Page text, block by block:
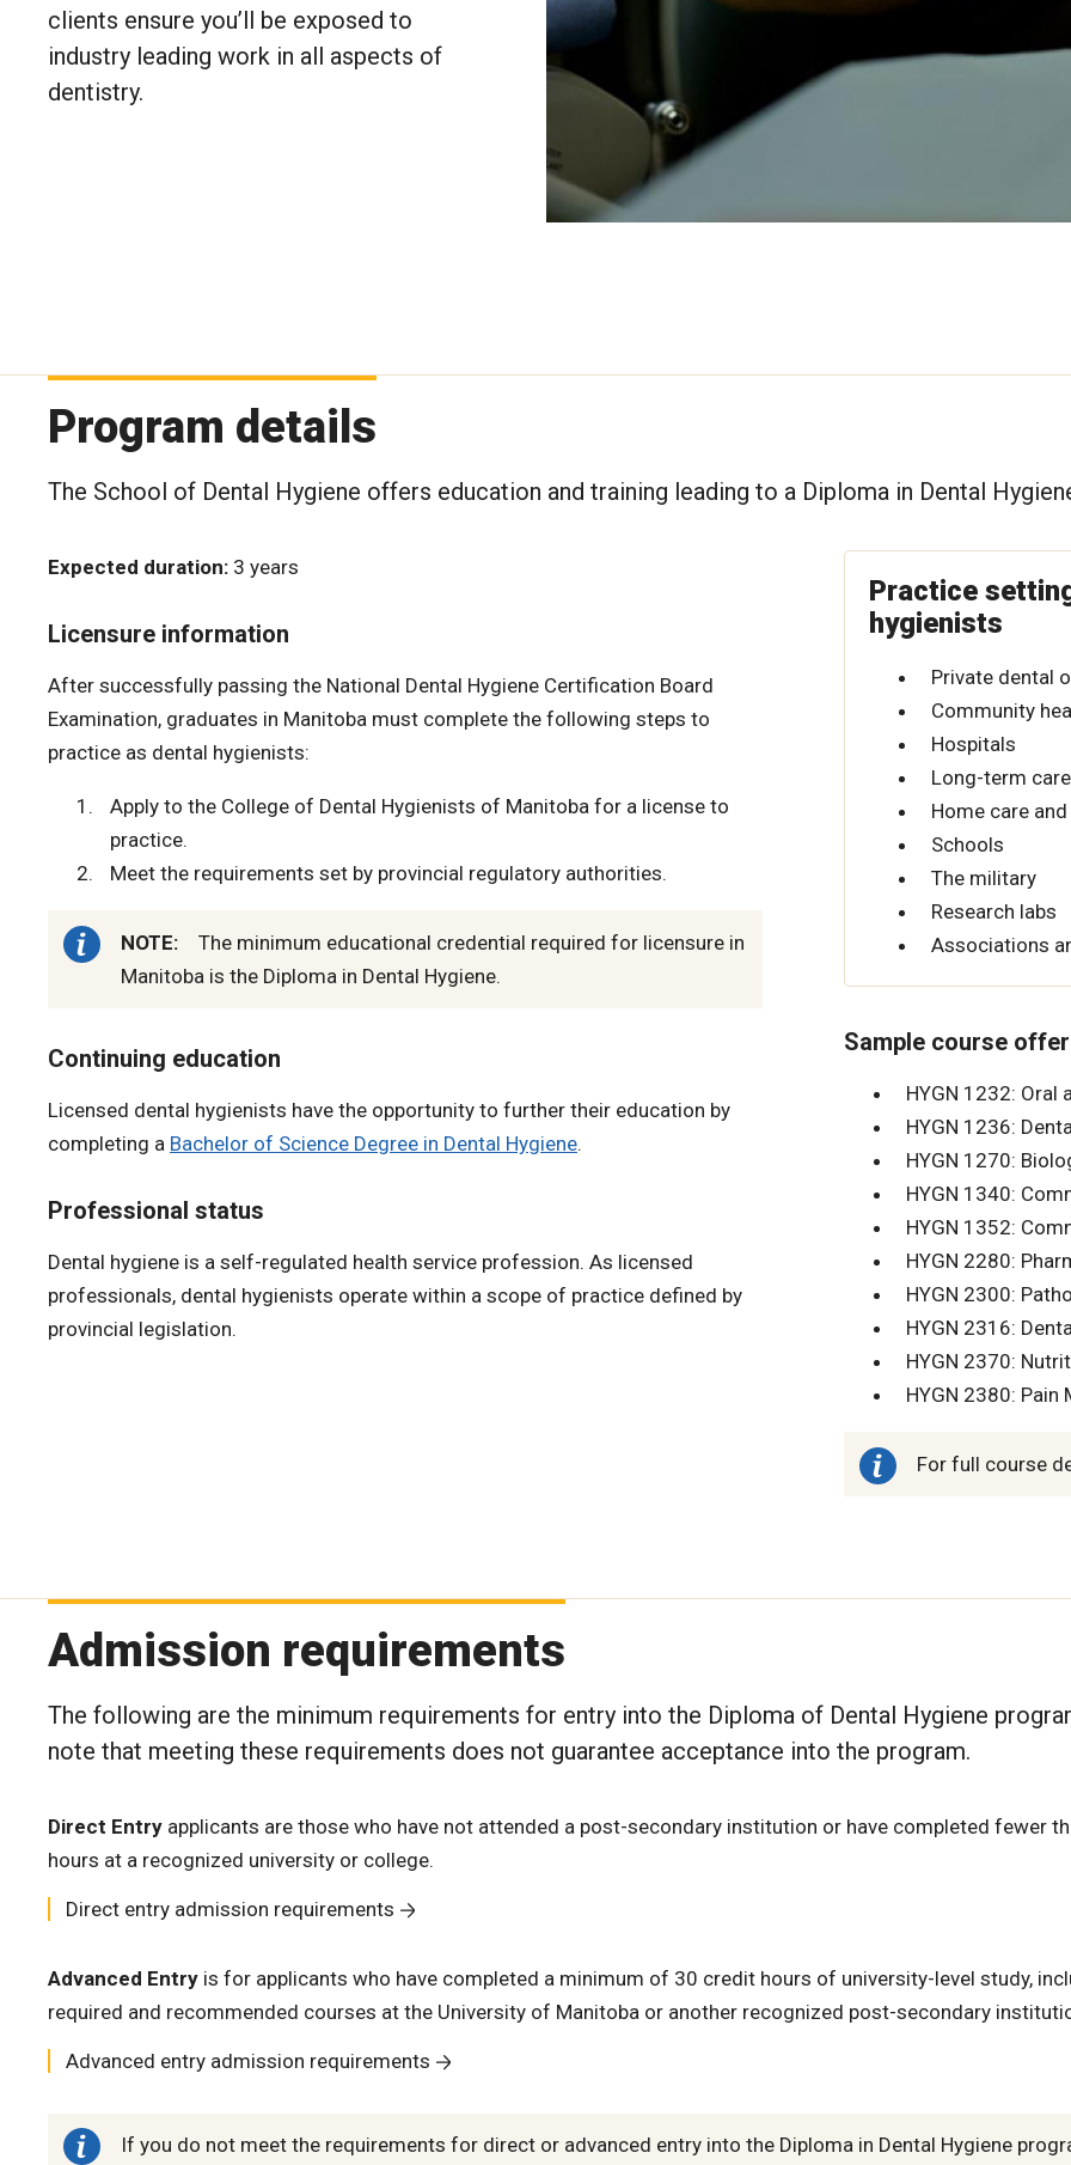
clients ensure you’ll be exposed to
industry leading work in all aspects of
dentistry.
Program details
The School of Dental Hygiene offers education and training leading to a Diploma in Dental
Expected duration: 3 years
Licensure information
After successfully passing the National Dental Hygiene Certification Board
Examination, graduates in Manitoba must complete the following steps to
practice as dental hygienists:
Apply to the College of Dental Hygienists of Manitoba for a license to
practice.
Meet the requirements set by provincial regulatory authorities.
NOTE:
The minimum educational credential required for licensure in
Manitoba is the Diploma in Dental Hygiene.
Continuing education
Licensed dental hygienists have the opportunity to further their education by
completing a Bachelor of Science Degree in Dental Hygiene.
Professional status
Dental hygiene is a self-regulated health service profession. As licensed
professionals, dental hygienists operate within a scope of practice defined by
provincial legislation.
Practice
hygienists
Private dental
Community
Hospitals
Long-term
Home care
Schools
The military
Research labs
Associations
Sample course
HYGN 1232: Oral
HYGN 1236:
HYGN 1270:
HYGN 1340:
HYGN 1352:
HYGN 2280:
HYGN 2300:
HYGN 2316:
HYGN 2370:
HYGN 2380:
For full course
Admission requirements
The following are the minimum requirements for entry into the Diploma of Dental Hygiene
note that meeting these requirements does not guarantee acceptance into the program.
Direct Entry applicants are those who have not attended a post-secondary institution or have completed fewer
hours at a recognized university or college.
Direct entry admission requirements
Advanced Entry is for applicants who have completed a minimum of 30 credit hours of university-level study,
required and recommended courses at the University of Manitoba or another recognized post-secondary
Advanced entry admission requirements
If you do not meet the requirements for direct or advanced entry into the Diploma in Dental Hygiene